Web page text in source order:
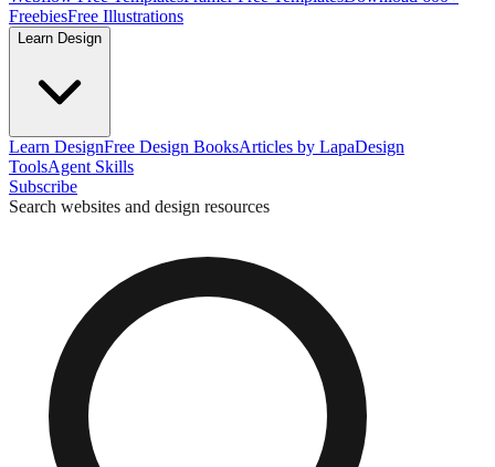
FreebiesFree Illustrations
Learn Design
Learn DesignFree Design BooksArticles by LapaDesign
ToolsAgent Skills
Subscribe
Search websites and design resources